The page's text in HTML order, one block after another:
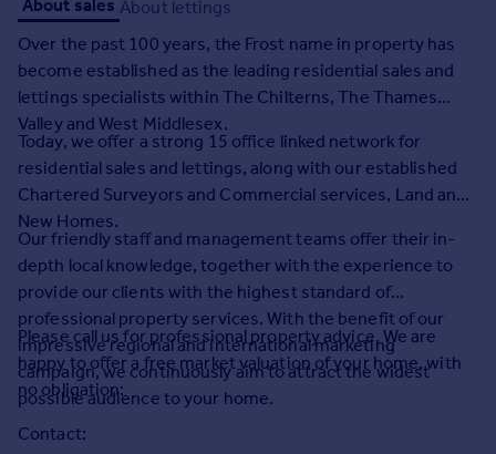
Investors
Mortgages
Rent
Property to rent
Student property to rent
House
Prices
Sold house prices
Property valuation
Instant online valuation
Mortgages
Get started
About sales About lettings
Over the past 100 years, the Frost name in property has
become established as the leading residential sales and
lettings specialists within The Chilterns, The Thames
Valley and West Middlesex.
Today, we offer a strong 15 office linked network for
residential sales and lettings, along with our established
Chartered Surveyors and Commercial services, Land and
New Homes.
Our friendly staff and management teams offer their in-
depth local knowledge, together with the experience to
provide our clients with the highest standard of
professional property services. With the benefit of our
impressive regional and international marketing
campaign, we continuously aim to attract the widest
possible audience to your home.
Please call us for professional property advice. We are
happy to offer a free market valuation of your home, with
no obligation:
Contact: